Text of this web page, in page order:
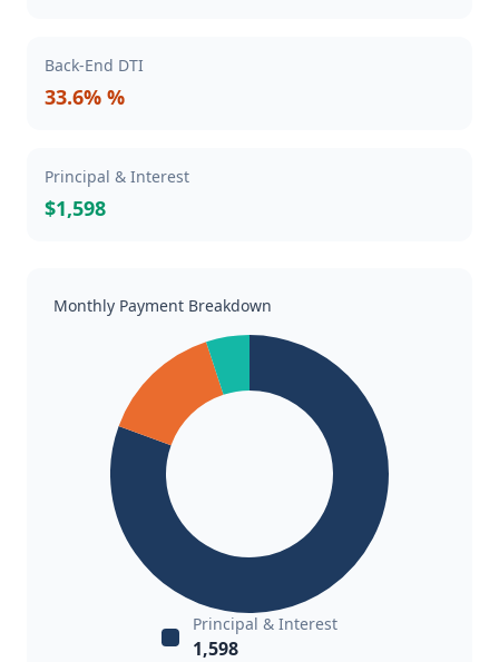
Back-End DTI
33.6% %
Principal & Interest
$1,598
Monthly Payment Breakdown
Principal & Interest
1,598